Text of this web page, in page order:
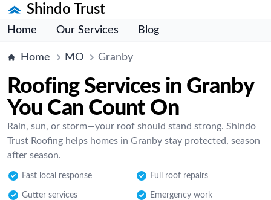
Shindo Trust
Home Our Services Blog
Home MO Granby
Roofing Services in Granby
You Can Count On
Rain, sun, or storm—your roof should stand strong. Shindo
Trust Roofing helps homes in Granby stay protected, season
after season.
Fast local response Full roof repairs
Gutter services Emergency work